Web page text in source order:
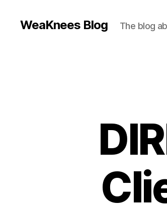
WeaKnees Blog The blog